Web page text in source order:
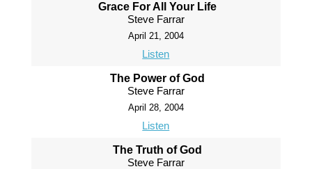
Grace For All Your Life
Steve Farrar
April 21, 2004
Listen
The Power of God
Steve Farrar
April 28, 2004
Listen
The Truth of God
Steve Farrar